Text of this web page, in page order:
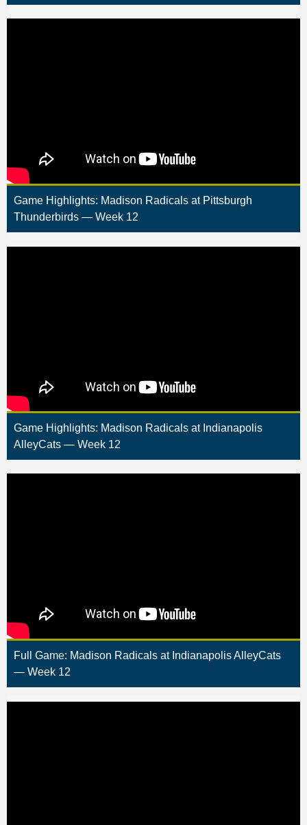
Game Highlights: Madison Radicals at Pittsburgh
Thunderbirds — Week 12
Game Highlights: Madison Radicals at Indianapolis
AlleyCats — Week 12
Full Game: Madison Radicals at Indianapolis AlleyCats
— Week 12